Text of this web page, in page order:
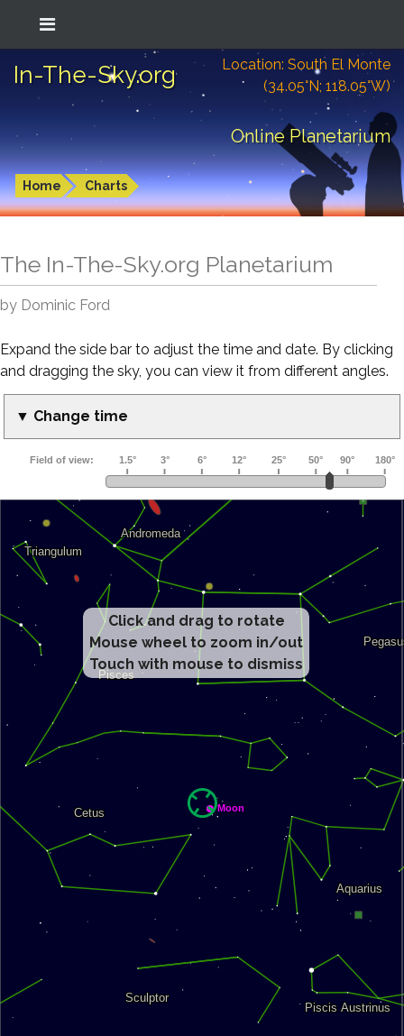
In-The-Sky.org
Location: South El Monte
(34.05°N; 118.05°W)
Online Planetarium
Home Charts
The In-The-Sky.org Planetarium
by Dominic Ford
Expand the side bar to adjust the time and date. By clicking
and dragging the sky, you can view it from different angles.
▼ Change time
Click and drag to rotate
Mouse wheel to zoom in/out
Touch with mouse to dismiss